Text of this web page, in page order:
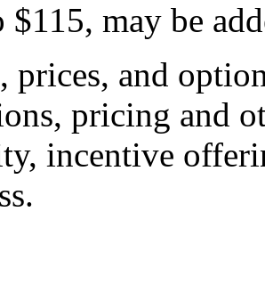
$115, may be
prices, and
pricing and
incentive